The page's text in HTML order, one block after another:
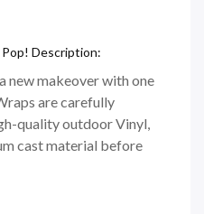
Description:
new makeover with one
are carefully
qualityoutdoor Vinyl,
cast material before